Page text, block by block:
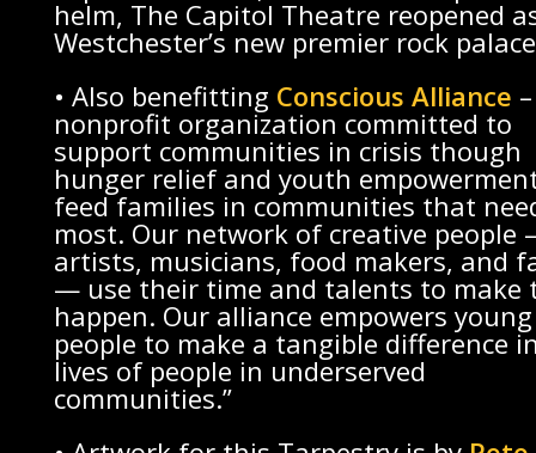
helm, The Capitol Theatre reopened
Westchester’s new premier rock
• Also benefitting Conscious Alliance
nonprofit organization committed to
support communities in crisis though
hunger relief and youth
feed families in communities that
most. Our network of creative people
artists, musicians, food makers, and
— use their time and talents to make
happen. Our alliance empowers young
people to make a tangible difference
lives of people in underserved
communities.”